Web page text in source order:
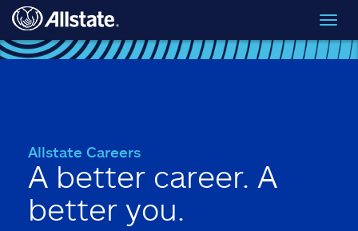
Skip to main content
Allstate Careers
A better career. A
better you.